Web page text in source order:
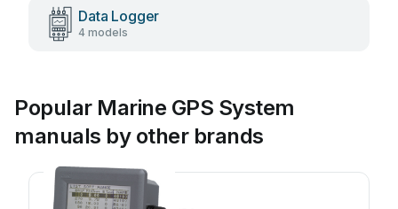
Data Logger
4 models
Popular Marine GPS System
manuals by other brands